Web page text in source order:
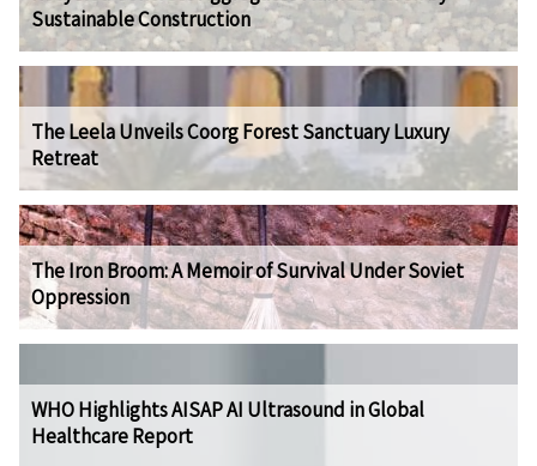
Sustainable Construction
The Leela Unveils Coorg Forest Sanctuary Luxury
Retreat
The Iron Broom: A Memoir of Survival Under Soviet
Oppression
WHO Highlights AISAP AI Ultrasound in Global
Healthcare Report